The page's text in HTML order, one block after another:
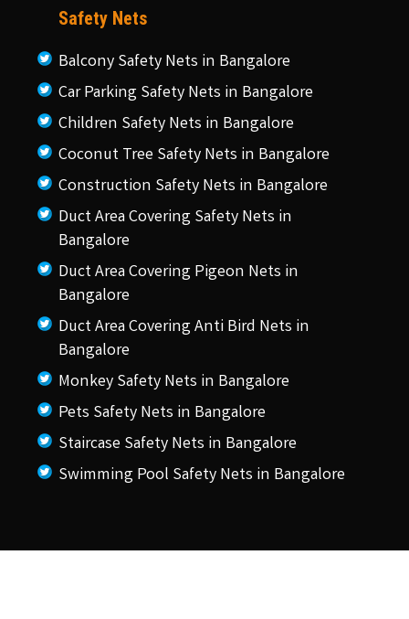
Safety Nets
Balcony Safety Nets in Bangalore
Car Parking Safety Nets in Bangalore
Children Safety Nets in Bangalore
Coconut Tree Safety Nets in Bangalore
Construction Safety Nets in Bangalore
Duct Area Covering Safety Nets in
Bangalore
Duct Area Covering Pigeon Nets in
Bangalore
Duct Area Covering Anti Bird Nets in
Bangalore
Monkey Safety Nets in Bangalore
Pets Safety Nets in Bangalore
Staircase Safety Nets in Bangalore
Swimming Pool Safety Nets in Bangalore